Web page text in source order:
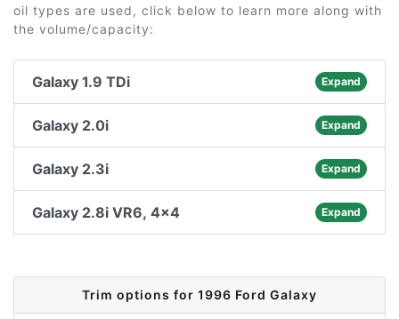
oil types are used, click below to learn more along with
the volume/capacity:
Galaxy 1.9 TDi Expand
Galaxy 2.0i Expand
Galaxy 2.3i Expand
Galaxy 2.8i VR6, 4x4 Expand
Trim options for 1996 Ford Galaxy